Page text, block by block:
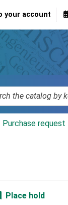
your account
Purchase request |
Place hold